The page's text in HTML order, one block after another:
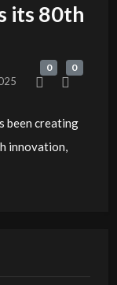
its 80th
0 0
been creating
innovation,